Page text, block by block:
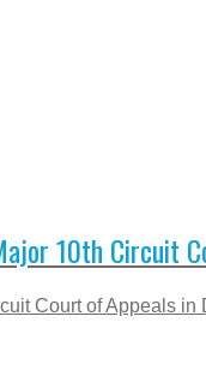
10th Circuit
Court of Appeals